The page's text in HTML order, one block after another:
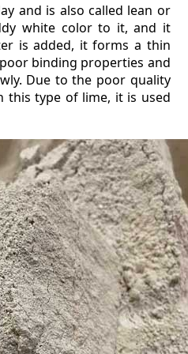
and is also called lean or
white color to it, and it
is added, it forms a thin
binding properties and
Due to the poor quality
type of lime, it is used